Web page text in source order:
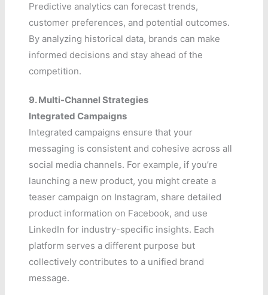
Predictive analytics can forecast trends,
customer preferences, and potential outcomes.
By analyzing historical data, brands can make
informed decisions and stay ahead of the
competition.
9. Multi-Channel Strategies
Integrated Campaigns
Integrated campaigns ensure that your
messaging is consistent and cohesive across all
social media channels. For example, if you’re
launching a new product, you might create a
teaser campaign on Instagram, share detailed
product information on Facebook, and use
LinkedIn for industry-specific insights. Each
platform serves a different purpose but
collectively contributes to a unified brand
message.